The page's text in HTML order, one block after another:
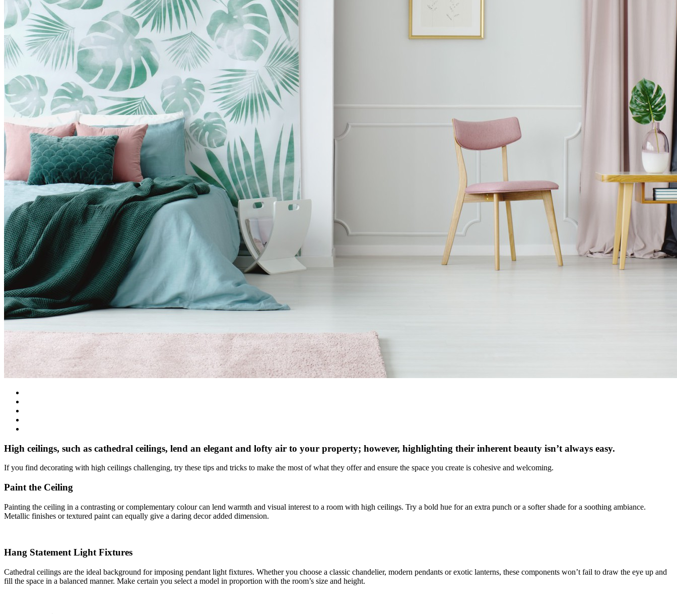
High ceilings, such as cathedral ceilings, lend an elegant and lofty air to your property; however, highlighting their inherent beauty isn’t always easy.
If you find decorating with high ceilings challenging, try these tips and tricks to make the most of what they offer and ensure the space you create is cohesive and welcoming.
Paint the Ceiling
Painting the ceiling in a contrasting or complementary colour can lend warmth and visual interest to a room with high ceilings. Try a bold hue for an extra punch or a softer shade for a soothing ambiance.
Metallic finishes or textured paint can equally give a daring decor added dimension.
Hang Statement Light Fixtures
Cathedral ceilings are the ideal background for imposing pendant light fixtures. Whether you choose a classic chandelier, modern pendants or exotic lanterns, these components won’t fail to draw the eye up and
fill the space in a balanced manner. Make certain you select a model in proportion with the room’s size and height.